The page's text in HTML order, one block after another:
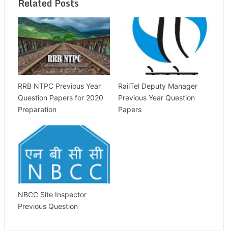
Related Posts
RRB NTPC Previous Year
Question Papers for 2020
Preparation
RailTel Deputy Manager
Previous Year Question
Papers
NBCC Site Inspector
Previous Question